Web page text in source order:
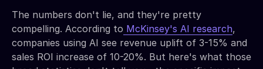
The numbers don't lie, and they're pretty
compelling. According to McKinsey's AI research,
companies using AI see revenue uplift of 3-15% and
sales ROI increase of 10-20%. But here's what those